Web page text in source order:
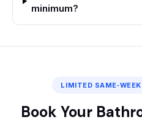
minimum?
LIMITED
Book Your